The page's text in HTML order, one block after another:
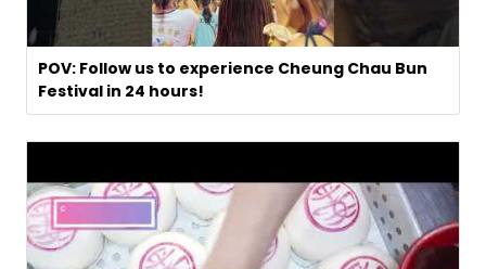
POV: Follow us to experience Cheung Chau Bun
Festival in 24 hours!